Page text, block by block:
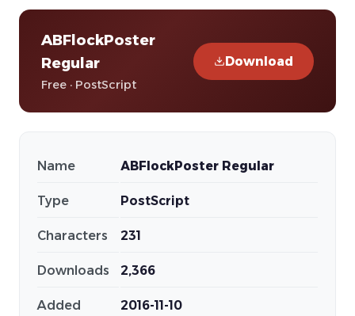
ABFlockPoster
Regular
Free · PostScript
Download
Name ABFlockPoster Regular
Type PostScript
Characters 231
Downloads 2,366
Added 2016-11-10